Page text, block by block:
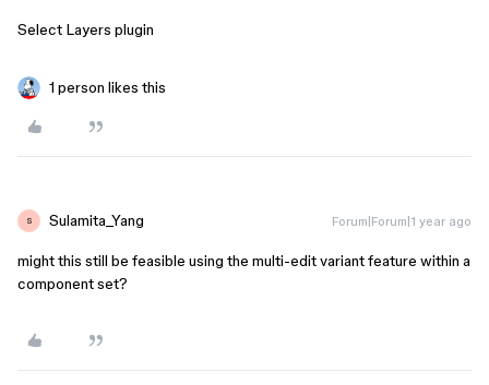
Select Layers plugin
1 person likes this
S Sulamita_Yang Forum|Forum|1 year ago
might this still be feasible using the multi-edit variant feature within a
component set?